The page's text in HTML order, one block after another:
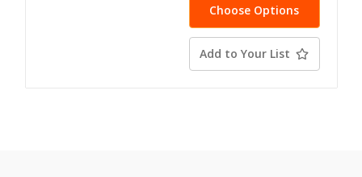
Choose Options
Add to Your List